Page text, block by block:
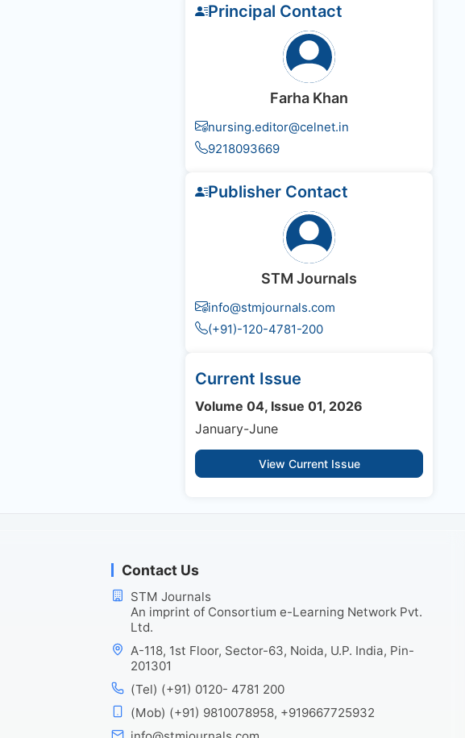
Principal Contact
Farha Khan
nursing.editor@celnet.in
9218093669
Publisher Contact
STM Journals
info@stmjournals.com
(+91)-120-4781-200
Current Issue
Volume 04, Issue 01, 2026
January-June
View Current Issue
Contact Us
STM Journals
An imprint of Consortium e-Learning Network Pvt.
Ltd.
A-118, 1st Floor, Sector-63, Noida, U.P. India, Pin-
201301
(Tel) (+91) 0120- 4781 200
(Mob) (+91) 9810078958, +919667725932